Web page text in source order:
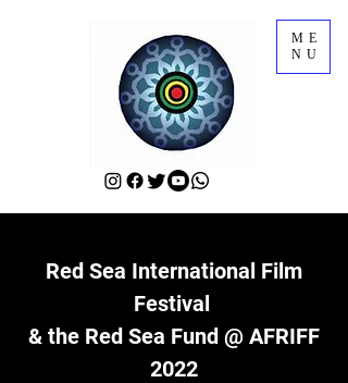
ME
NU
Red Sea International Film
Festival
& the Red Sea Fund @ AFRIFF
2022